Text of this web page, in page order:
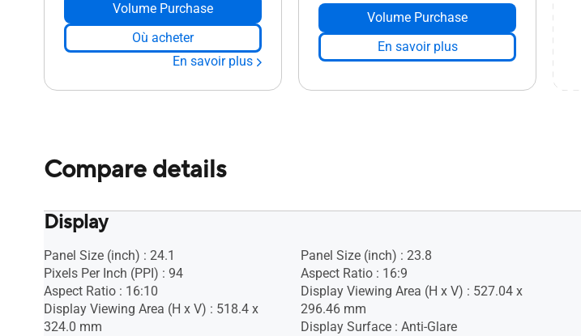
Volume Purchase
Où acheter
En savoir plus
Volume Purchase
En savoir plus
Compare details
Display
Panel Size (inch) : 24.1
Pixels Per Inch (PPI) : 94
Aspect Ratio : 16:10
Display Viewing Area (H x V) : 518.4 x
324.0 mm
Panel Size (inch) : 23.8
Aspect Ratio : 16:9
Display Viewing Area (H x V) : 527.04 x
296.46 mm
Display Surface : Anti-Glare